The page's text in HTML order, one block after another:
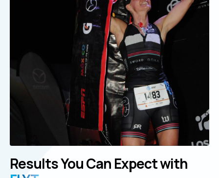
Results You Can Expect with